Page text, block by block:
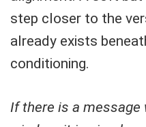
step closer to the
already exists
conditioning.
If there is a